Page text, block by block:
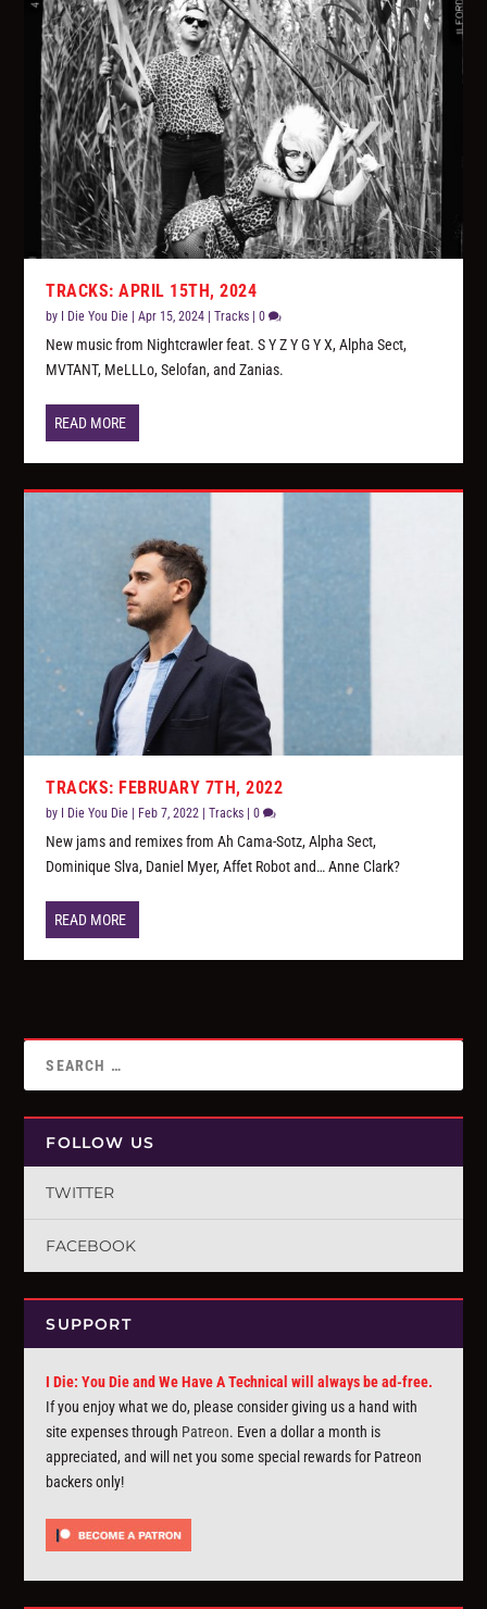
TRACKS: APRIL 15TH, 2024
by I Die You Die |Apr 15, 2024 |Tracks |0
New music from Nightcrawler feat. S Y Z Y G Y X, Alpha Sect,
MVTANT, MeLLLo, Selofan, and Zanias.
READ MORE
TRACKS: FEBRUARY 7TH, 2022
by I Die You Die | Feb 7, 2022 |Tracks |0
New jams and remixes from Ah Cama-Sotz, Alpha Sect,
Dominique Slva, Daniel Myer, Affet Robot and… Anne Clark?
READ MORE
FOLLOW US
TWITTER
FACEBOOK
SUPPORT
I Die: You Die and We Have A Technical will always be ad-free.
If you enjoy what we do, please consider giving us a hand with
site expenses through Patreon. Even a dollar a month is
appreciated, and will net you some special rewards for Patreon
backers only!